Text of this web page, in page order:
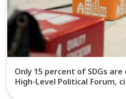
Only 15 percent of SDGs
High-Level Political Forum,